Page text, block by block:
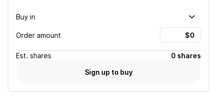
Buy in
Order amount
Est. shares
0 shares
Sign up to buy